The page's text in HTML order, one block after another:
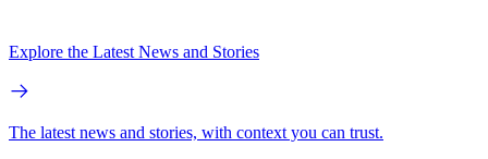
Explore the Latest News and Stories
The latest news and stories, with context you can trust.